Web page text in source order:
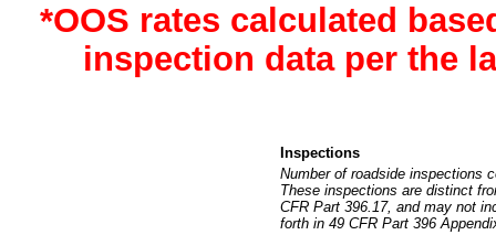
*OOS rates calculated
inspection data per the
Inspections
Number of roadside inspections
These inspections are distinct
CFR Part 396.17, and may not
forth in 49 CFR Part 396